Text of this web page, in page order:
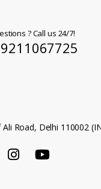
? Call us 24/7!
Road, Delhi 110002